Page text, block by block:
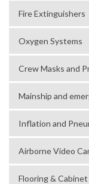
Fire Extinguishers
Oxygen Systems
Crew Masks and
Mainship and
Inflation and
Airborne Video
Flooring &